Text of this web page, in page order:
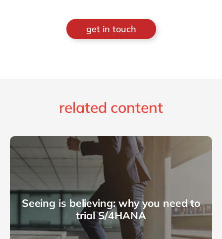
get in touch
related content
Seeing is believing: why you need to
trial S/4HANA